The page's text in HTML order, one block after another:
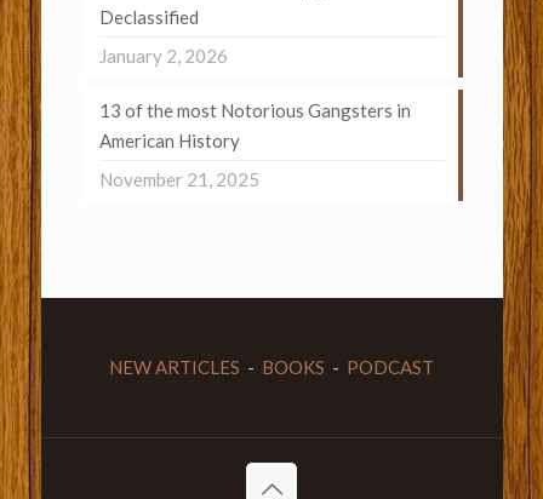
Declassified
January 2, 2026
13 of the most Notorious Gangsters in
American History
November 21, 2025
NEW ARTICLES - BOOKS - PODCAST